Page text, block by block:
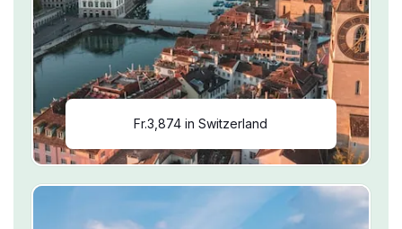
Fr.3,874 in Switzerland